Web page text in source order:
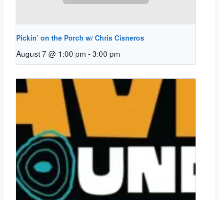
Pickin’ on the Porch w/ Chris Cisneros
August 7 @ 1:00 pm -3:00 pm